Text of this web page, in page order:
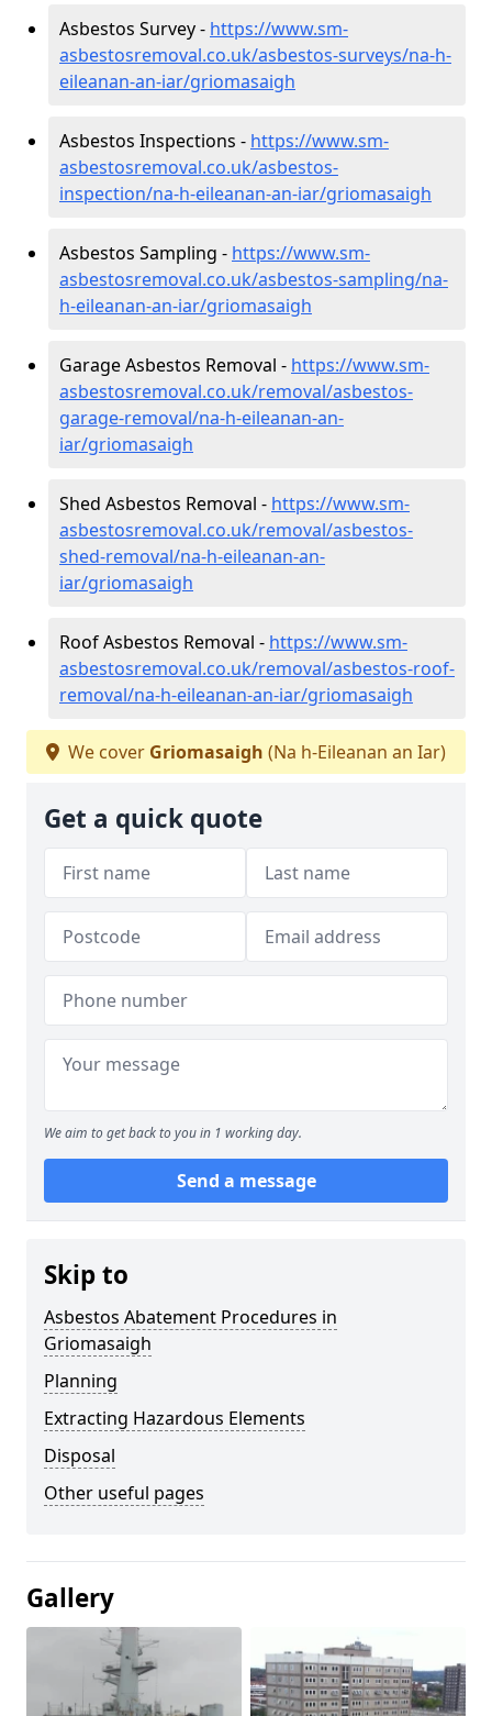
Asbestos Survey - https://www.sm-
asbestosremoval.co.uk/asbestos-surveys/na-h-
eileanan-an-iar/griomasaigh
Asbestos Inspections - https://www.sm-
asbestosremoval.co.uk/asbestos-
inspection/na-h-eileanan-an-iar/griomasaigh
Asbestos Sampling - https://www.sm-
asbestosremoval.co.uk/asbestos-sampling/na-
h-eileanan-an-iar/griomasaigh
Garage Asbestos Removal - https://www.sm-
asbestosremoval.co.uk/removal/asbestos-
garage-removal/na-h-eileanan-an-
iar/griomasaigh
Shed Asbestos Removal - https://www.sm-
asbestosremoval.co.uk/removal/asbestos-
shed-removal/na-h-eileanan-an-
iar/griomasaigh
Roof Asbestos Removal - https://www.sm-
asbestosremoval.co.uk/removal/asbestos-roof-
removal/na-h-eileanan-an-iar/griomasaigh
We cover Griomasaigh (Na h-Eileanan an Iar)
Get a quick quote
We aim to get back to you in 1 working day.
Send a message
Skip to
Asbestos Abatement Procedures in
Griomasaigh
Planning
Extracting Hazardous Elements
Disposal
Other useful pages
Gallery